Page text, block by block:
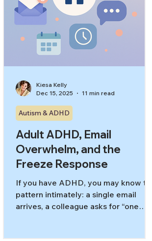
commonly looks like in daily l
Adult ADHD, Email
Overwhelm, and the
Freeze Response
If you have ADHD, you may know this
pattern intimately: a single email
arrives, a colleague asks for “one
Autism & ADHD
Kiesa Kelly
Dec 15, 2025
11 min read